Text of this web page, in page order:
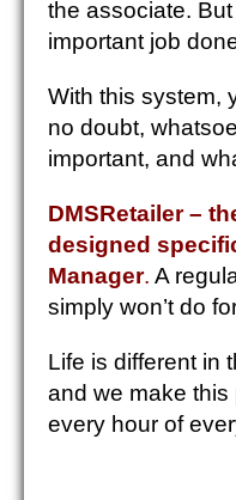
the associate.
important job
With this system,
no doubt,
important, and
DMSRetailer –
designed
Manager. A
simply won’t do
Life is different in
and we make this
every hour of